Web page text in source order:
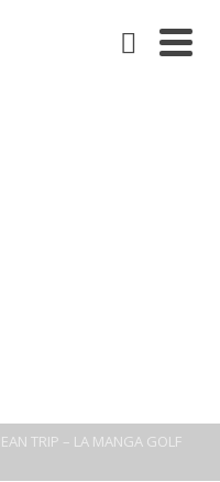
TRIP – LA MANGA GOLF